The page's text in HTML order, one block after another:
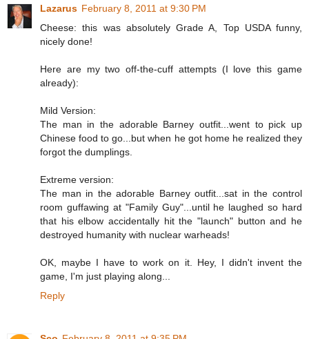
Lazarus February 8, 2011 at 9:30 PM
Cheese: this was absolutely Grade A, Top USDA funny,
nicely done!
Here are my two off-the-cuff attempts (I love this game
already):
Mild Version:
The man in the adorable Barney outfit...went to pick up
Chinese food to go...but when he got home he realized they
forgot the dumplings.
Extreme version:
The man in the adorable Barney outfit...sat in the control
room guffawing at "Family Guy"...until he laughed so hard
that his elbow accidentally hit the "launch" button and he
destroyed humanity with nuclear warheads!
OK, maybe I have to work on it. Hey, I didn't invent the
game, I'm just playing along...
Reply